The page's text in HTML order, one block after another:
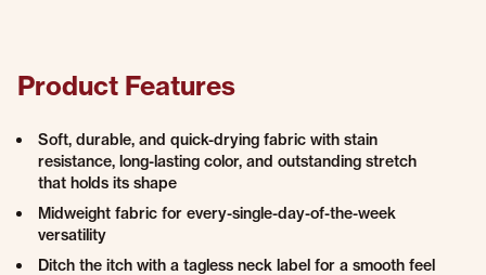
Product Features
Soft, durable, and quick-drying fabric with stain
resistance, long-lasting color, and outstanding stretch
that holds its shape
Midweight fabric for every-single-day-of-the-week
versatility
Ditch the itch with a tagless neck label for a smooth feel